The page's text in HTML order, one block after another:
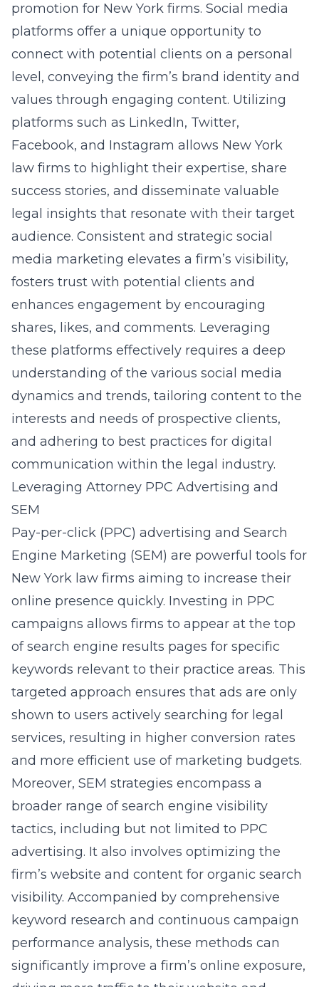
promotion for New York firms. Social media
platforms offer a unique opportunity to
connect with potential clients on a personal
level, conveying the firm’s brand identity and
values through engaging content. Utilizing
platforms such as LinkedIn, Twitter,
Facebook, and Instagram allows New York
law firms to highlight their expertise, share
success stories, and disseminate valuable
legal insights that resonate with their target
audience. Consistent and strategic social
media marketing elevates a firm’s visibility,
fosters trust with potential clients and
enhances engagement by encouraging
shares, likes, and comments. Leveraging
these platforms effectively requires a deep
understanding of the various social media
dynamics and trends, tailoring content to the
interests and needs of prospective clients,
and adhering to best practices for digital
communication within the legal industry.
Leveraging Attorney PPC Advertising and
SEM
Pay-per-click (PPC) advertising and Search
Engine Marketing (SEM) are powerful tools for
New York law firms aiming to increase their
online presence quickly. Investing in PPC
campaigns allows firms to appear at the top
of search engine results pages for specific
keywords relevant to their practice areas. This
targeted approach ensures that ads are only
shown to users actively searching for legal
services, resulting in higher conversion rates
and more efficient use of marketing budgets.
Moreover, SEM strategies encompass a
broader range of search engine visibility
tactics, including but not limited to PPC
advertising. It also involves optimizing the
firm’s website and content for organic search
visibility. Accompanied by comprehensive
keyword research and continuous campaign
performance analysis, these methods can
significantly improve a firm’s online exposure,